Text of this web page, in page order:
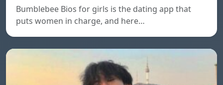
Bumblebee Bios for girls is the dating app that
puts women in charge, and here…